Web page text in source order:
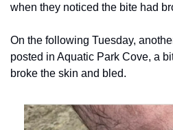
when they noticed the bite had
On the following Tuesday,
posted in Aquatic Park Cove, a
broke the skin and bled.